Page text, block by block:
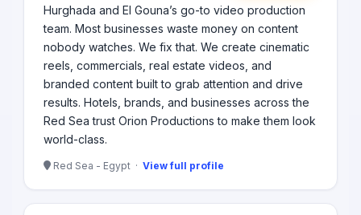
Hurghada and El Gouna’s go-to video production
team. Most businesses waste money on content
nobody watches. We fix that. We create cinematic
reels, commercials, real estate videos, and
branded content built to grab attention and drive
results. Hotels, brands, and businesses across the
Red Sea trust Orion Productions to make them look
world-class.
Red Sea - Egypt · View full profile